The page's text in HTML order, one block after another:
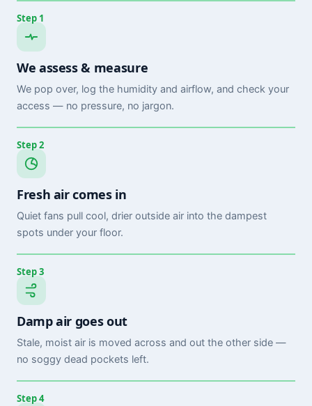
Step 1
We assess & measure
We pop over, log the humidity and airflow, and check your
access — no pressure, no jargon.
Step 2
Fresh air comes in
Quiet fans pull cool, drier outside air into the dampest
spots under your floor.
Step 3
Damp air goes out
Stale, moist air is moved across and out the other side —
no soggy dead pockets left.
Step 4